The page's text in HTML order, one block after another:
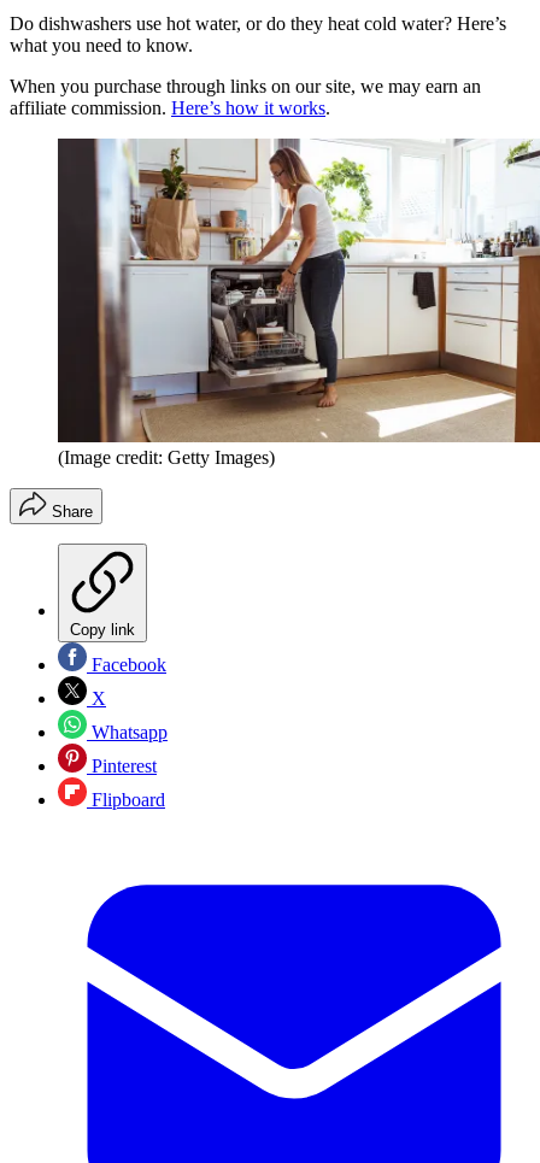
Do dishwashers use hot water, or do they heat cold water? Here’s
what you need to know.
When you purchase through links on our site, we may earn an
affiliate commission. Here’s how it works.
(Image credit: Getty Images)
Share
Copy link
Facebook
X
Whatsapp
Pinterest
Flipboard